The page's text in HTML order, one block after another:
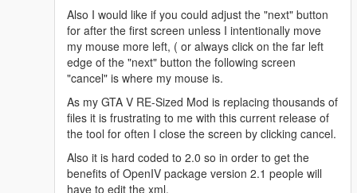
V\mods\update\x64\dlcpacks\patchday8ng\dlc.rpf|x64
\models\cdimages\weapons.rpf"
[18/05/2016 13:27:56] [5004] INFO -> Replace file in
archive
{
Source:
"content/rpf/update/x64/dlcpacks/patchday8ng/dlc.rpf/
w_pi_pistol.ydr"
Archive: "C:\Program Files
(x86)\Steam\steamapps\common\Grand Theft Auto
Also I would like if you could adjust the "next" button
for after the first screen unless I intentionally move
my mouse more left, ( or always click on the far left
edge of the "next" button the following screen
"cancel" is where my mouse is.
As my GTA V RE-Sized Mod is replacing thousands of
files it is frustrating to me with this current release of
the tool for often I close the screen by clicking cancel.
Also it is hard coded to 2.0 so in order to get the
benefits of OpenIV package version 2.1 people will
have to edit the xml.